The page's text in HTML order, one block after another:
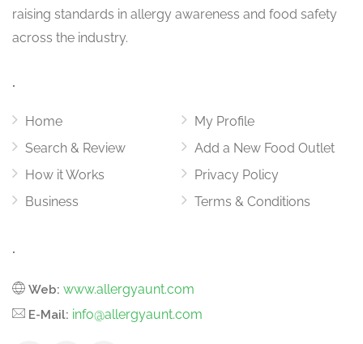
raising standards in allergy awareness and food safety
across the industry.
.
Home
Search & Review
How it Works
Business
My Profile
Add a New Food Outlet
Privacy Policy
Terms & Conditions
.
Web: www.allergyaunt.com
E-Mail: info@allergyaunt.com